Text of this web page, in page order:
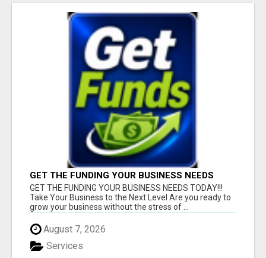
GET THE FUNDING YOUR BUSINESS NEEDS
TODAY!!!
GET THE FUNDING YOUR BUSINESS NEEDS TODAY!!!
Take Your Business to the Next Level Are you ready to
grow your business without the stress of ...
August 7, 2026
Services